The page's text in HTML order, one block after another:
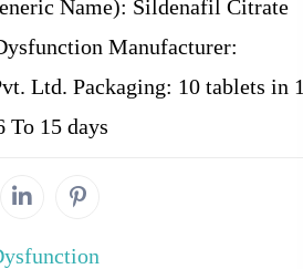
Name): Sildenafil Citrate
Manufacturer:
Ltd. Packaging: 10 tablets in 1
15 days